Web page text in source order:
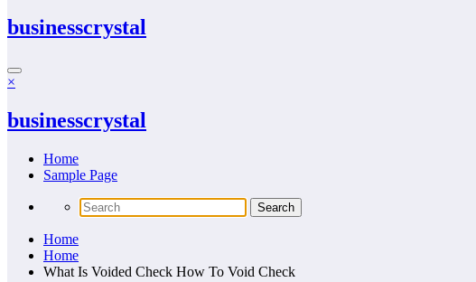
businesscrystal
×
businesscrystal
Home
Sample Page
Home
Home
What Is Voided Check How To Void Check